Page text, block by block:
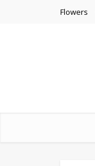
Flowers